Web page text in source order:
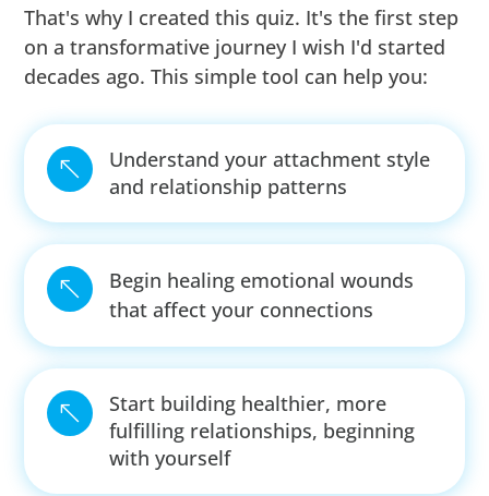
That's why I created this quiz. It's the first step
on a transformative journey I wish I'd started
decades ago. This simple tool can help you:
%
Understand your attachment style
and relationship patterns
%
Begin healing emotional wounds
that affect your connections
%
Start building healthier, more
fulfilling relationships, beginning
with yourself